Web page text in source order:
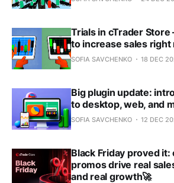
Trials in cTrader
to increase sales right
SOFIA SAVCHENKO 18 DEC
Big plugin update:
to desktop, web, and
SOFIA SAVCHENKO 12 DEC
Black Friday proved it:
promos drive real
and real growth🚀